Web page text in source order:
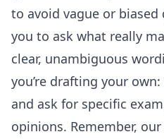
to avoid vague or
you to ask what really
clear, unambiguous
you’re drafting your
and ask for specific
opinions. Remember,